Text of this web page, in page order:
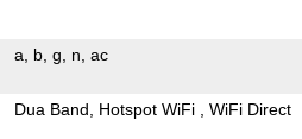
a b g n ac
Dua Band Hotspot WiFi WiFi Direct